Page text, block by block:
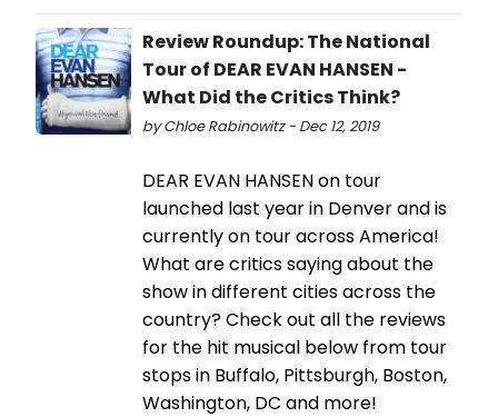
Review Roundup: The National
Tour of DEAR EVAN HANSEN -
What Did the Critics Think?
by Chloe Rabinowitz - Dec 12, 2019
DEAR EVAN HANSEN on tour
launched last year in Denver and is
currently on tour across America!
What are critics saying about the
show in different cities across the
country? Check out all the reviews
for the hit musical below from tour
stops in Buffalo, Pittsburgh, Boston,
Washington, DC and more!